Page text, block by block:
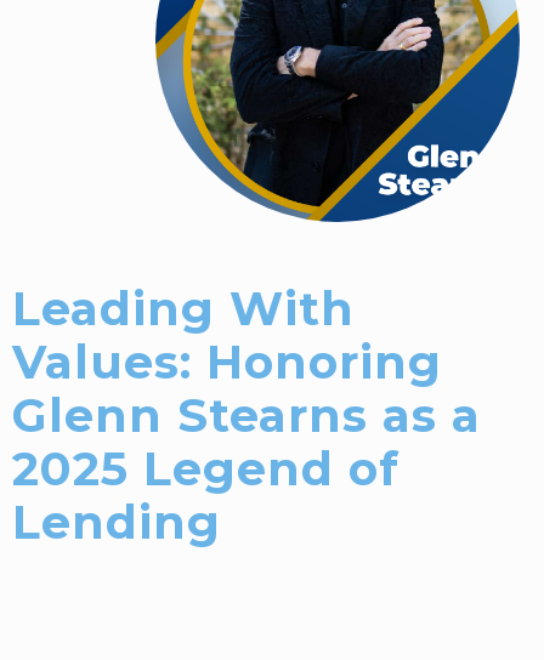
Leading With
Values: Honoring
Glenn Stearns as a
2025 Legend of
Lending